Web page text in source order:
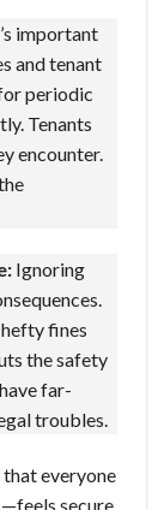
important
and tenant
periodic
Tenants
encounter.
Ignoring
fines
the safety
far-
troubles.
everyone
secure